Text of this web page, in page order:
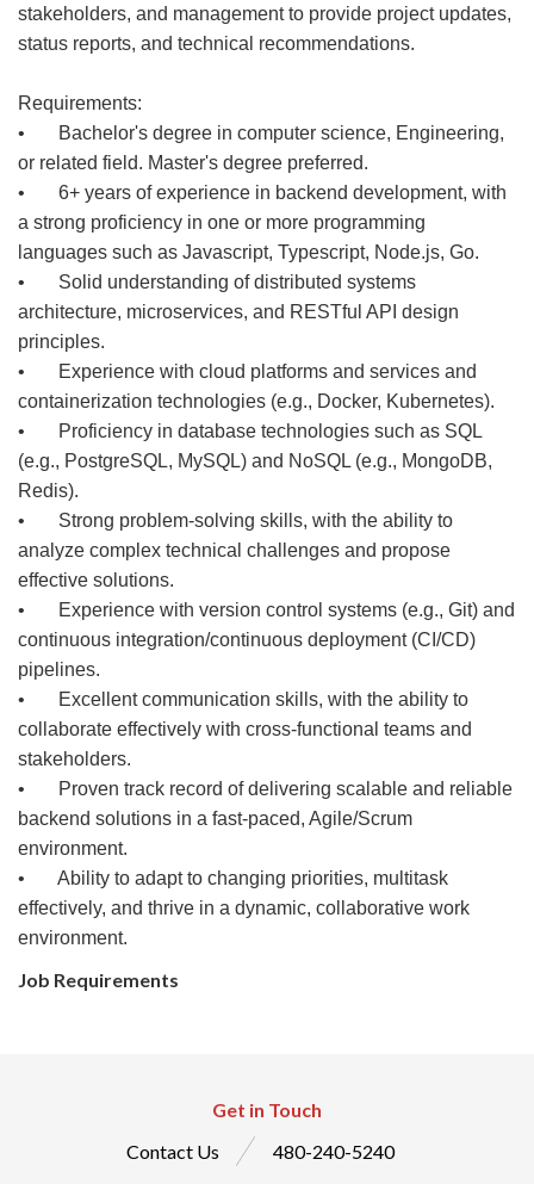
stakeholders, and management to provide project updates,
status reports, and technical recommendations.
Requirements:
• Bachelor's degree in computer science, Engineering,
or related field. Master's degree preferred.
• 6+ years of experience in backend development, with
a strong proficiency in one or more programming
languages such as Javascript, Typescript, Node.js, Go.
• Solid understanding of distributed systems
architecture, microservices, and RESTful API design
principles.
• Experience with cloud platforms and services and
containerization technologies (e.g., Docker, Kubernetes).
• Proficiency in database technologies such as SQL
(e.g., PostgreSQL, MySQL) and NoSQL (e.g., MongoDB,
Redis).
• Strong problem-solving skills, with the ability to
analyze complex technical challenges and propose
effective solutions.
• Experience with version control systems (e.g., Git) and
continuous integration/continuous deployment (CI/CD)
pipelines.
• Excellent communication skills, with the ability to
collaborate effectively with cross-functional teams and
stakeholders.
• Proven track record of delivering scalable and reliable
backend solutions in a fast-paced, Agile/Scrum
environment.
• Ability to adapt to changing priorities, multitask
effectively, and thrive in a dynamic, collaborative work
environment.
Job Requirements
Get in Touch
Contact Us
480-240-5240